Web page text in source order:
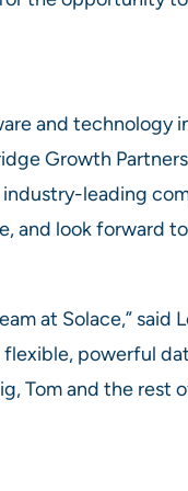
and technology
Growth
leading
and look forward
at Solace,”
powerful
Tom and the